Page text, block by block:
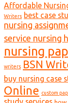
Affordable
Writers best case
nursing
service nursing
nursing
writers BSN
buy nursing case
Online custom